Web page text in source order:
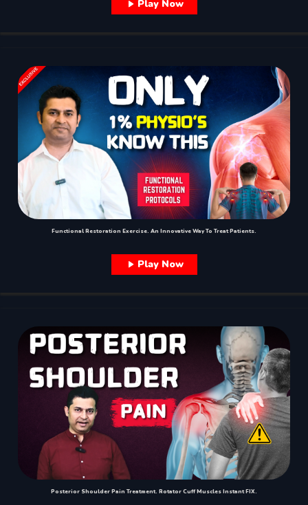
Play Now
Functional Restoration Exercise. An Innovative Way To Treat Patients.
Play Now
Posterior Shoulder Pain Treatment. Rotator Cuff Muscles Instant FIX.